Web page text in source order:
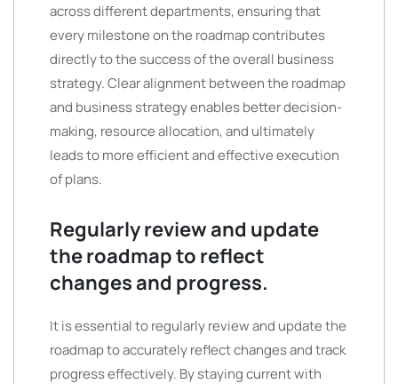
across different departments, ensuring that
every milestone on the roadmap contributes
directly to the success of the overall business
strategy. Clear alignment between the roadmap
and business strategy enables better decision-
making, resource allocation, and ultimately
leads to more efficient and effective execution
of plans.
Regularly review and update
the roadmap to reflect
changes and progress.
It is essential to regularly review and update the
roadmap to accurately reflect changes and track
progress effectively. By staying current with